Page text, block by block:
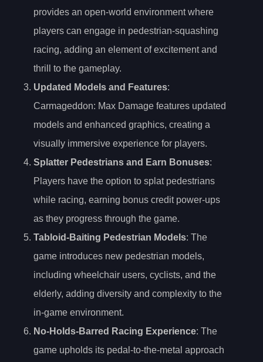
provides an open-world environment where
players can engage in pedestrian-squashing
racing, adding an element of excitement and
thrill to the gameplay.
Updated Models and Features:
Carmageddon: Max Damage features updated
models and enhanced graphics, creating a
visually immersive experience for players.
Splatter Pedestrians and Earn Bonuses:
Players have the option to splat pedestrians
while racing, earning bonus credit power-ups
as they progress through the game.
Tabloid-Baiting Pedestrian Models: The
game introduces new pedestrian models,
including wheelchair users, cyclists, and the
elderly, adding diversity and complexity to the
in-game environment.
No-Holds-Barred Racing Experience: The
game upholds its pedal-to-the-metal approach